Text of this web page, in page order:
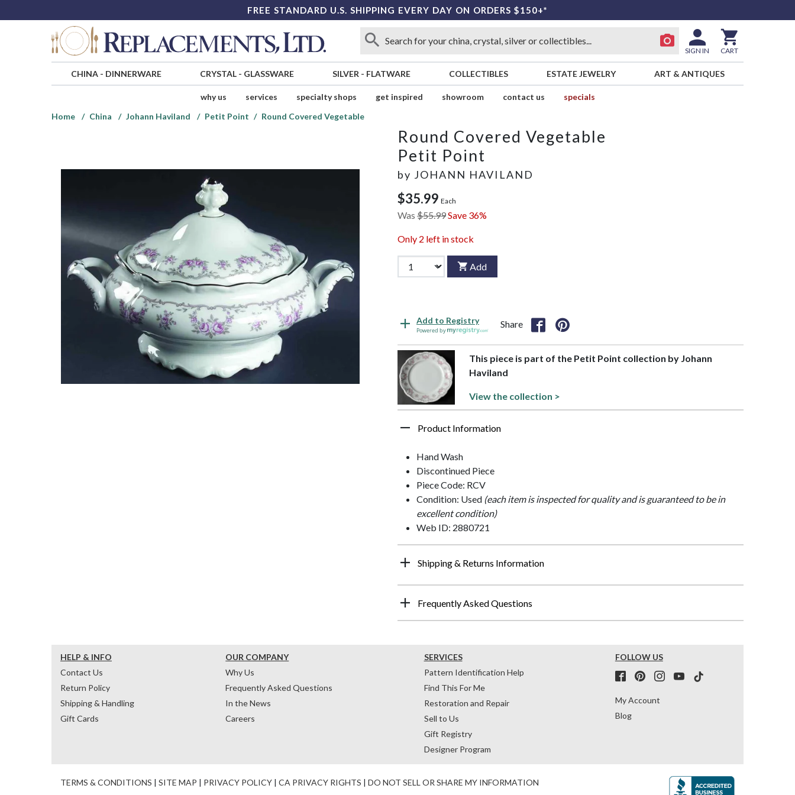
FREE STANDARD U.S. SHIPPING EVERY DAY ON ORDERS $150+*
SIGN IN CART
CHINA- DINNERWARE CRYSTAL- GLASSWARE SILVER - FLATWARE COLLECTIBLES ESTATE JEWELRY ART & ANTIQUES
why us services specialty shops get inspired showroom contact us
specials
Home
China Johann Haviland Petit Point Round Covered Vegetable
Round Covered Vegetable
Petit Point
by JOHANN HAVILAND
$35.99 Each
Was $55.99Save 36%
Only 2 left in stock
Add
Add to Registry
Powered by
Share
This piece is part of the Petit Point collection by Johann
Haviland
View the collection >
Product Information
Hand Wash
Discontinued Piece
Piece Code: RCV
Condition: Used (each item is inspected for quality and is guaranteed to be in
excellent condition)
Web ID: 2880721
Shipping & Returns Information
Frequently Asked Questions
HELP & INFO
Contact Us
Return Policy
Shipping & Handling
Gift Cards
OUR COMPANY
Why Us
Frequently Asked Questions
In the News
Careers
SERVICES
Pattern Identification Help
Find This For Me
Restoration and Repair
Sell to Us
Gift Registry
Designer Program
FOLLOW US
My Account
Blog
TERMS & CONDITIONS | SITE MAP | PRIVACY POLICY | CA PRIVACY RIGHTS | DO NOT SELL OR SHARE MY INFORMATION